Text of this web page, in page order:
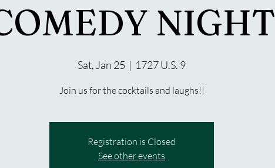
NIGHT
Sat, Jan 25
  |
1727 U.S. 9
Join us for the cocktails and laughs!!
Registration is Closed
See other events